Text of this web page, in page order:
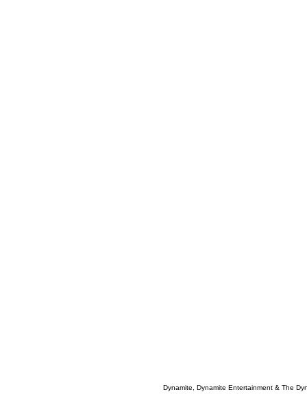
Dynamite, Dynamite Entertainment & The